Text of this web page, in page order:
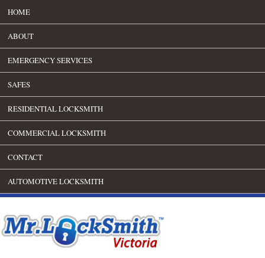
HOME
ABOUT
EMERGENCY SERVICES
SAFES
RESIDENTIAL LOCKSMITH
COMMERCIAL LOCKSMITH
CONTACT
AUTOMOTIVE LOCKSMITH